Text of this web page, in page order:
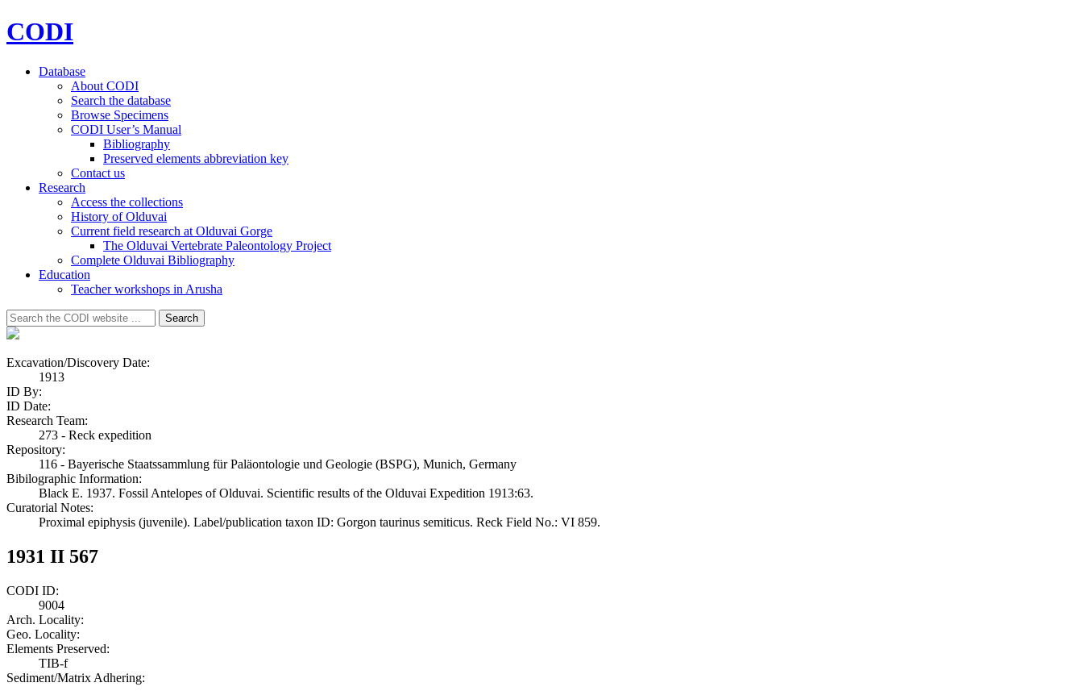
CODI
Database
About CODI
Search the database
Browse Specimens
CODI User’s Manual
Bibliography
Preserved elements abbreviation key
Contact us
Research
Access the collections
History of Olduvai
Current field research at Olduvai Gorge
The Olduvai Vertebrate Paleontology Project
Complete Olduvai Bibliography
Education
Teacher workshops in Arusha
Search
for:
Search
Excavation/Discovery Date:
1913
ID By:
ID Date:
Research Team:
273 - Reck expedition
Repository:
116 - Bayerische Staatssammlung für Paläontologie und Geologie (BSPG), Munich, Germany
Bibilographic Information:
Black E. 1937. Fossil Antelopes of Olduvai. Scientific results of the Olduvai Expedition 1913:63.
Curatorial Notes:
Proximal epiphysis (juvenile). Label/publication taxon ID: Gorgon taurinus semiticus. Reck Field No.: VI 859.
1931 II 567
CODI ID:
9004
Arch. Locality:
Geo. Locality:
Elements Preserved:
TIB-f
Sediment/Matrix Adhering: